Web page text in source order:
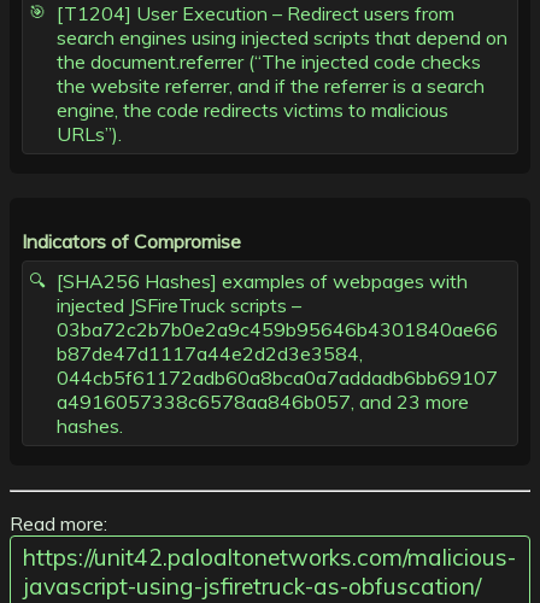
[T1204] User Execution – Redirect users from
search engines using injected scripts that depend on
the document.referrer (“The injected code checks
the website referrer, and if the referrer is a search
engine, the code redirects victims to malicious
URLs”).
Indicators of Compromise
[SHA256 Hashes] examples of webpages with
injected JSFireTruck scripts –
03ba72c2b7b0e2a9c459b95646b4301840ae66
b87de47d1117a44e2d2d3e3584,
044cb5f61172adb60a8bca0a7addadb6bb69107
a4916057338c6578aa846b057, and 23 more
hashes.
Read more:
https://unit42.paloaltonetworks.com/malicious-
javascript-using-jsfiretruck-as-obfuscation/